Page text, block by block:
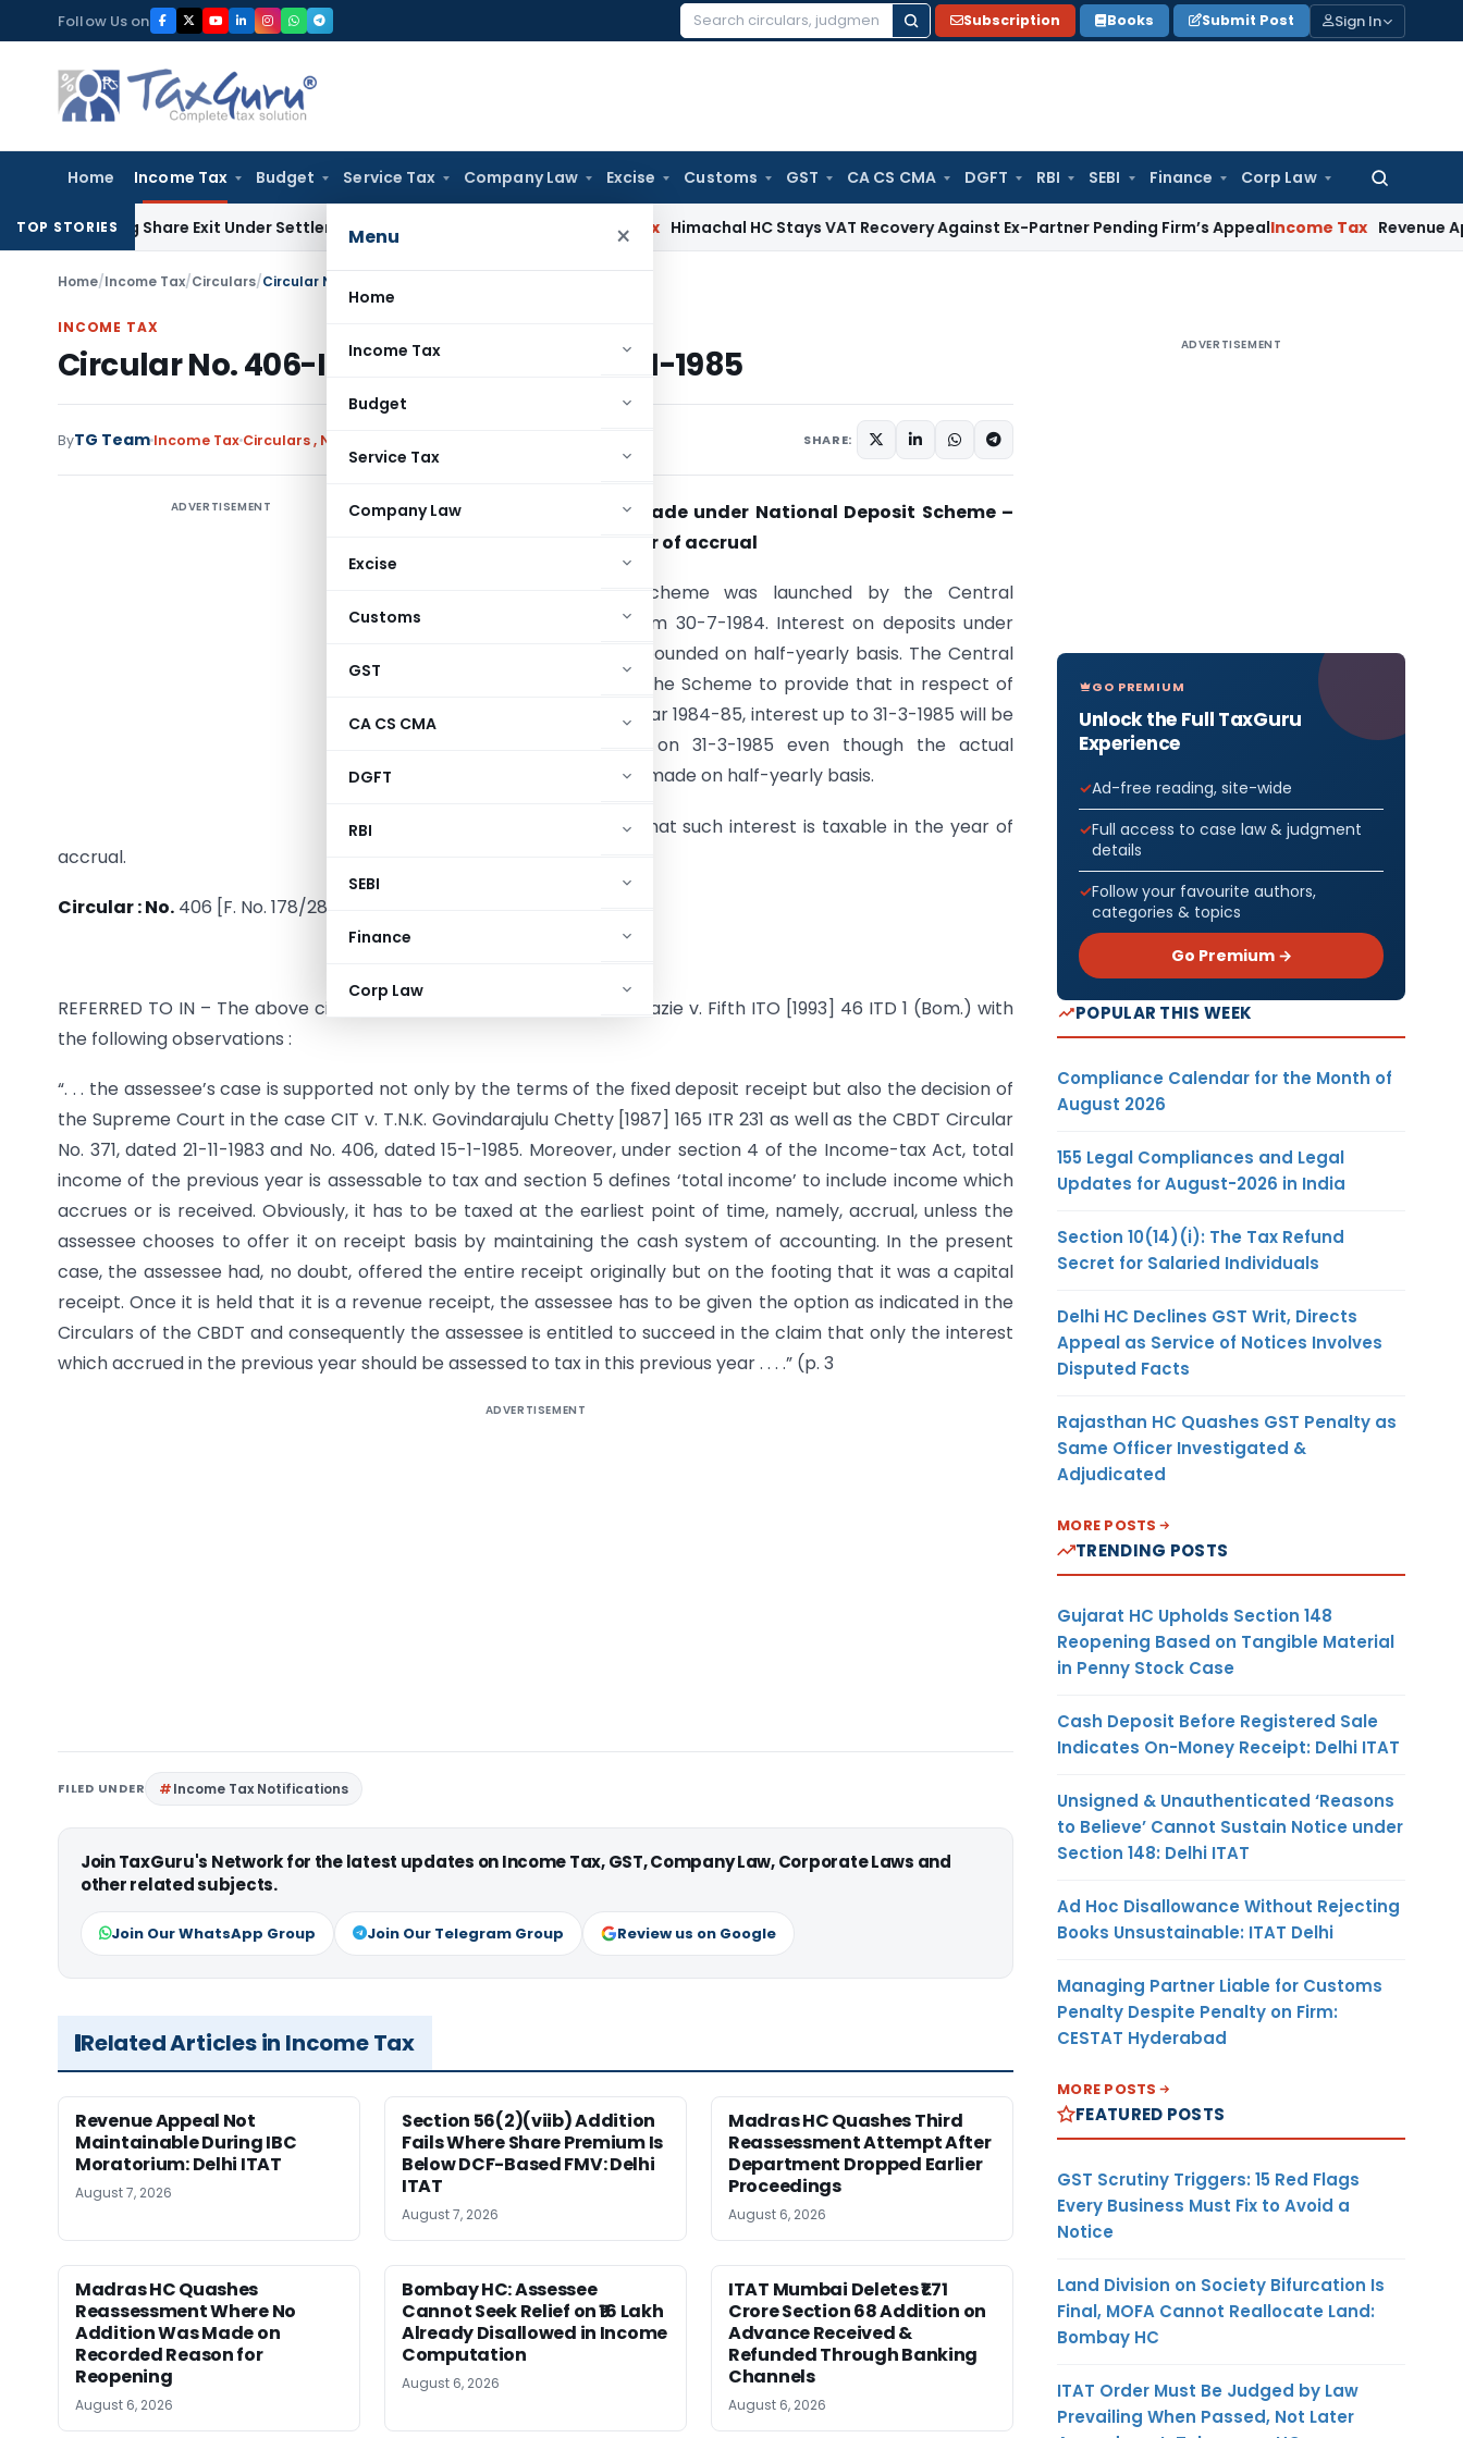
to
content
Follow Us on
Search
Subscription Books Submit Post Sign In
Home Income Tax Budget Service Tax Company Law Excise Customs GST CA CS CMA DGFT RBI SEBI Finance Corp Law
Search
Menu ×
Home
Income Tax
Budget
Service Tax
Company Law
Excise
Customs
GST
CA CS CMA
DGFT
RBI
SEBI
Finance
Corp Law
TOP STORIES
Share Exit Under Settlement Agreement Himachal HC Stays VAT Recovery Against Ex-Partner Pending Firm’s AppealIncome Tax Revenue Appeal Not
Home/Income Tax/Circulars/Circular No. 406-Income Tax dated 15-1-1985
INCOME TAX
Circular No. 406-Income Tax dated 15-1-1985
ByTG Team Income Tax Circulars, Notifications/Circulars SHARE:
ADVERTISEMENT
592. Interest on deposit made under National Deposit Scheme –
Whether taxable in the year of accrual
1. The National Deposit Scheme was launched by the Central
Government with effect from 30-7-1984. Interest on deposits under
this Scheme is paid or compounded on half-yearly basis. The Central
Government has amended the Scheme to provide that in respect of
deposits made in financial year 1984-85, interest up to 31-3-1985 will be
deemed to have accrued on 31-3-1985 even though the actual
payment or compounding is made on half-yearly basis.
2. The Board is of the view that such interest is taxable in the year of
accrual.
Circular : No. 406 [F. No. 178/289/84-IT(A-I)], dated 15-1-1985.
REFERRED TO IN – The above circular was referred to in Mrs. Ira Nenazie v. Fifth ITO [1993] 46 ITD 1 (Bom.) with
the following observations :
“. . . the assessee’s case is supported not only by the terms of the fixed deposit receipt but also the decision of
the Supreme Court in the case CIT v. T.N.K. Govindarajulu Chetty [1987] 165 ITR 231 as well as the CBDT Circular
No. 371, dated 21-11-1983 and No. 406, dated 15-1-1985. Moreover, under section 4 of the Income-tax Act, total
income of the previous year is assessable to tax and section 5 defines ‘total income’ to include income which
accrues or is received. Obviously, it has to be taxed at the earliest point of time, namely, accrual, unless the
assessee chooses to offer it on receipt basis by maintaining the cash system of accounting. In the present
case, the assessee had, no doubt, offered the entire receipt originally but on the footing that it was a capital
receipt. Once it is held that it is a revenue receipt, the assessee has to be given the option as indicated in the
Circulars of the CBDT and consequently the assessee is entitled to succeed in the claim that only the interest
which accrued in the previous year should be assessed to tax in this previous year . . . .” (p. 3
ADVERTISEMENT
FILED UNDER Income Tax Notifications
Join TaxGuru's Network for the latest updates on Income Tax, GST, Company Law, Corporate Laws and
other related subjects.
Join Our WhatsApp Group Join Our Telegram Group Review us on Google
Related Articles in Income Tax
Revenue Appeal Not
Maintainable During IBC
Moratorium: Delhi ITAT
August 7, 2026
Section 56(2)(viib) Addition
Fails Where Share Premium Is
Below DCF-Based FMV: Delhi
ITAT
August 7, 2026
Madras HC Quashes Third
Reassessment Attempt After
Department Dropped Earlier
Proceedings
August 6, 2026
Madras HC Quashes
Reassessment Where No
Addition Was Made on
Recorded Reason for
Reopening
August 6, 2026
Bombay HC: Assessee
Cannot Seek Relief on ₹16 Lakh
Already Disallowed in Income
Computation
August 6, 2026
ITAT Mumbai Deletes ₹1.71
Crore Section 68 Addition on
Advance Received &
Refunded Through Banking
Channels
August 6, 2026
ADVERTISEMENT
GO PREMIUM
Unlock the Full TaxGuru
Experience
Ad-free reading, site-wide
Full access to case law & judgment
details
Follow your favourite authors,
categories & topics
Go Premium →
POPULAR THIS WEEK
Compliance Calendar for the Month of
August 2026
155 Legal Compliances and Legal
Updates for August-2026 in India
Section 10(14)(i): The Tax Refund
Secret for Salaried Individuals
Delhi HC Declines GST Writ, Directs
Appeal as Service of Notices Involves
Disputed Facts
Rajasthan HC Quashes GST Penalty as
Same Officer Investigated &
Adjudicated
MORE POSTS
TRENDING POSTS
Gujarat HC Upholds Section 148
Reopening Based on Tangible Material
in Penny Stock Case
Cash Deposit Before Registered Sale
Indicates On-Money Receipt: Delhi ITAT
Unsigned & Unauthenticated ‘Reasons
to Believe’ Cannot Sustain Notice under
Section 148: Delhi ITAT
Ad Hoc Disallowance Without Rejecting
Books Unsustainable: ITAT Delhi
Managing Partner Liable for Customs
Penalty Despite Penalty on Firm:
CESTAT Hyderabad
MORE POSTS
FEATURED POSTS
GST Scrutiny Triggers: 15 Red Flags
Every Business Must Fix to Avoid a
Notice
Land Division on Society Bifurcation Is
Final, MOFA Cannot Reallocate Land:
Bombay HC
ITAT Order Must Be Judged by Law
Prevailing When Passed, Not Later